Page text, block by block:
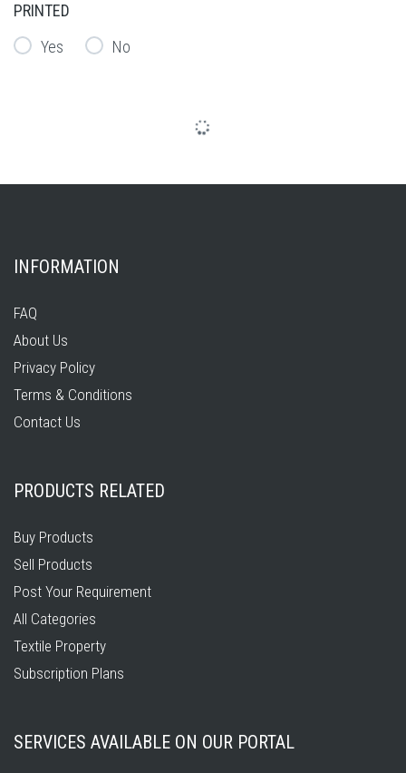
PRINTED
Yes
No
INFORMATION
FAQ
About Us
Privacy Policy
Terms & Conditions
Contact Us
PRODUCTS RELATED
Buy Products
Sell Products
Post Your Requirement
All Categories
Textile Property
Subscription Plans
SERVICES AVAILABLE ON OUR PORTAL